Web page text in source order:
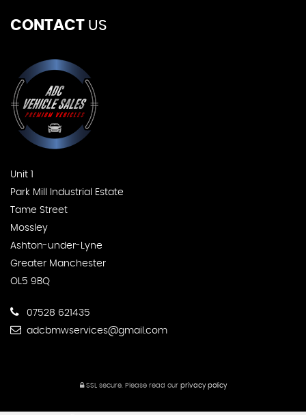
CONTACT US
Unit 1
Park Mill Industrial Estate
Tame Street
Mossley
Ashton-under-Lyne
Greater Manchester
OL5 9BQ
07528 621435
adcbmwservices@gmail.com
SSL secure. Please read our privacy policy